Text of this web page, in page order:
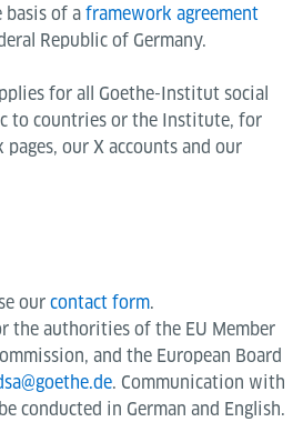
basis of aframework agreement
Republic of Germany.
for all Goethe-Institut social
to countries or the Institute, for
our X accounts and our
ourcontact form.
the authorities of the EU Member
and the European Board
. Communication with
conducted in German and English.